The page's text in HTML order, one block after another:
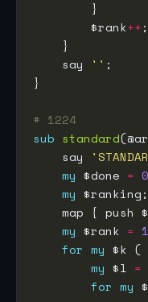
        $rank
++
    say
''
# 1224
sub standard
    say
my $done = 0
my
map { push
my $rank = 1
for my $k (
my $l =
for my